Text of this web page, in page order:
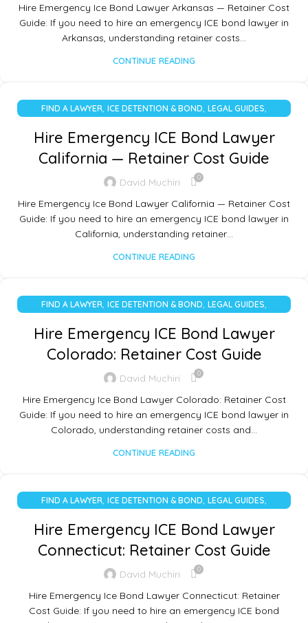
Hire Emergency Ice Bond Lawyer Arkansas — Retainer Cost
Guide: If you need to hire an emergency ICE bond lawyer in
Arkansas, understanding retainer costs…
CONTINUE READING
FIND A LAWYER, ICE DETENTION & BOND, LEGAL GUIDES,
Hire Emergency ICE Bond Lawyer
California — Retainer Cost Guide
David Muchiri 0
Hire Emergency Ice Bond Lawyer California — Retainer Cost
Guide: If you need to hire an emergency ICE bond lawyer in
California, understanding retainer…
CONTINUE READING
FIND A LAWYER, ICE DETENTION & BOND, LEGAL GUIDES,
Hire Emergency ICE Bond Lawyer
Colorado: Retainer Cost Guide
David Muchiri 0
Hire Emergency Ice Bond Lawyer Colorado: Retainer Cost
Guide: If you need to hire an emergency ICE bond lawyer in
Colorado, understanding retainer costs and…
CONTINUE READING
FIND A LAWYER, ICE DETENTION & BOND, LEGAL GUIDES,
Hire Emergency ICE Bond Lawyer
Connecticut: Retainer Cost Guide
David Muchiri 0
Hire Emergency Ice Bond Lawyer Connecticut: Retainer
Cost Guide: If you need to hire an emergency ICE bond